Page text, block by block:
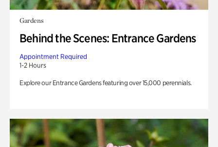
Gardens
Behind the Scenes: Entrance Gardens
Appointment Required
1-2 Hours
Explore our Entrance Gardens featuring over 15,000 perennials.